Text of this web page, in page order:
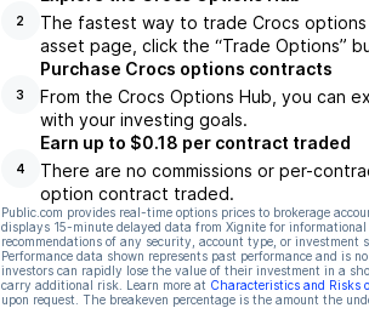
2
The fastest way to trade Crocs
asset page, click the “Trade Options”
3
Purchase Crocs options contracts
From the Crocs Options Hub, you can
with your investing goals.
4
Earn up to $0.18 per contract traded
There are no commissions or per-
option contract traded.
Public.com provides real-time options prices to brokerage
displays 15-minute delayed data from Xignite for
recommendations of any security, account type, or investment
Performance data shown represents past performance and is
investors can rapidly lose the value of their investment in a
carry additional risk. Learn more at Characteristics and Risks
upon request. The breakeven percentage is the amount the